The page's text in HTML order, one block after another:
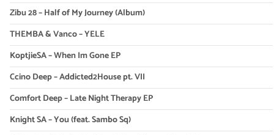
Zibu 28 – Half of My Journey (Album)
THEMBA & Vanco – YELE
KoptjieSA – When Im Gone EP
Ccino Deep – Addicted2House pt. VII
Comfort Deep – Late Night Therapy EP
Knight SA – You (feat. Sambo Sq)